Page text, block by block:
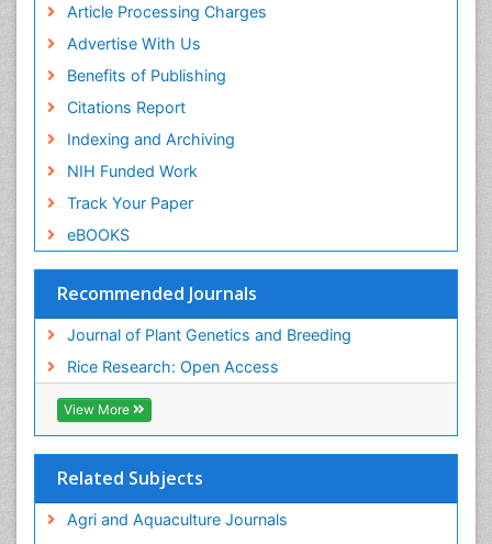
Article Processing Charges
Advertise With Us
Benefits of Publishing
Citations Report
Indexing and Archiving
NIH Funded Work
Track Your Paper
eBOOKS
Recommended Journals
Journal of Plant Genetics and Breeding
Rice Research: Open Access
View More
Related Subjects
Agri and Aquaculture Journals